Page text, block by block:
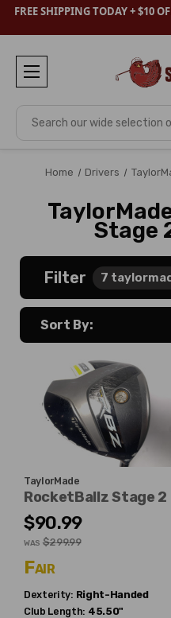
FREE SHIPPING TODAY + $10
Search
Home Drivers
Stage
Filter 7
Sort By:
TaylorMade
RocketBallz Stage 2
$90.99
WAS $299.99
Fair
Dexterity: Right-Handed
Club Length: 45.50"